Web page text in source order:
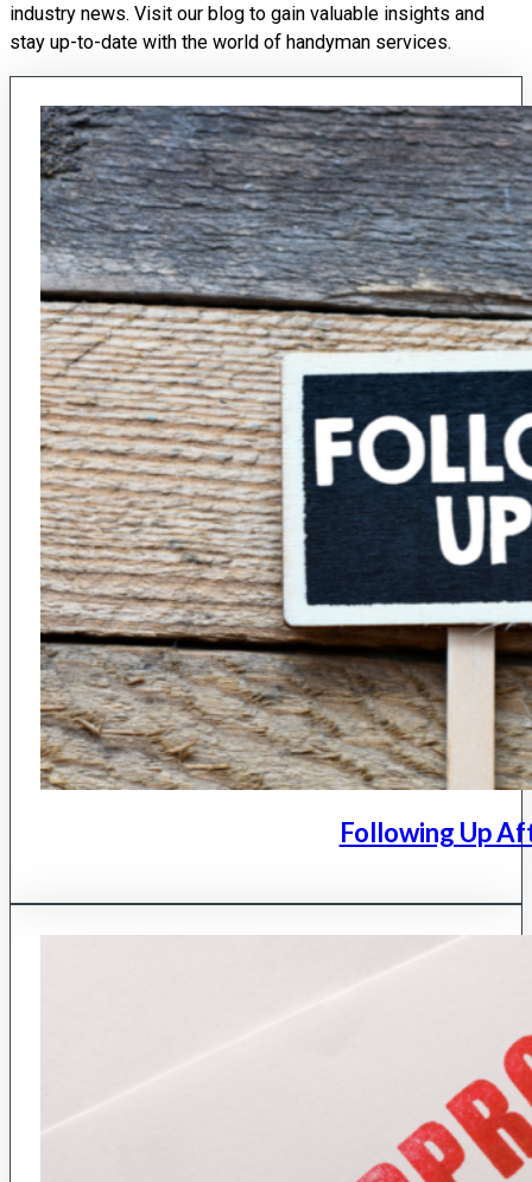
industry news. Visit our blog to gain valuable insights and
stay up-to-date with the world of handyman services.
Following Up